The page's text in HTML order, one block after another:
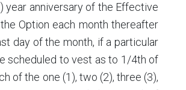
year anniversary of the Effective
Option each month thereafter
day of the month, if a particular
scheduled to vest as to 1/4th of
of the one (1), two (2), three (3),